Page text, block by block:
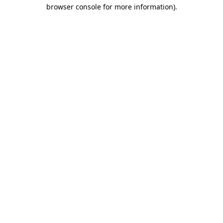
browser console for more information).